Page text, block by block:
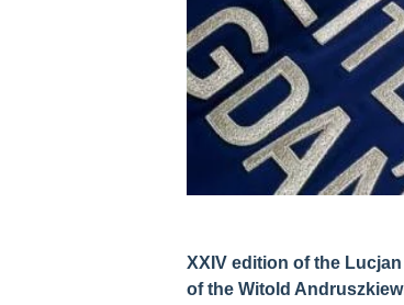
XXIV edition of the
of the Witold